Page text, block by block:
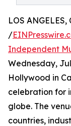
LOS ANGELES,
/
Independent
Wednesday,
Hollywood in
celebration for
globe. The
countries,